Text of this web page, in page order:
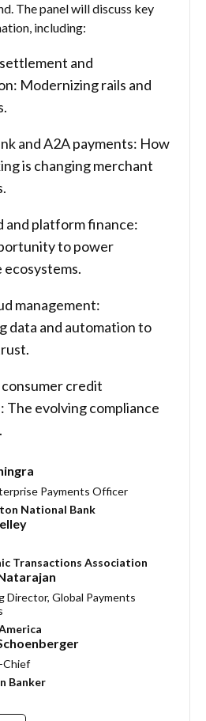
The panel will discuss key
including:
and
Modernizing rails and
and A2A payments: How
is changing merchant
and platform finance:
to power
ecosystems.
management:
data and automation to
consumer credit
The evolving compliance
Payments Officer
National Bank
Transactions Association
Director, Global Payments
Chief
Banker